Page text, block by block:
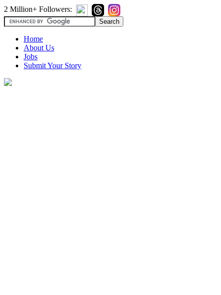
2 Million+ Followers:
Home
About Us
Jobs
Submit Your Story